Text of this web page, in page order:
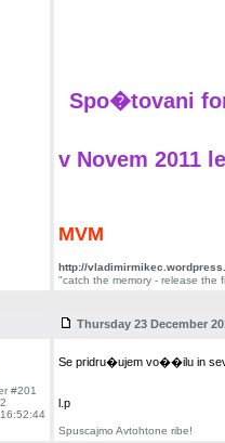
Spo�tovani
v Novem 2011
MVM
http://
"catch the memory - release the
Thursday 23 December
#201
Se pridru�ujem vo��ilu in
l.p
Spuscajmo Avtohtone ribe!